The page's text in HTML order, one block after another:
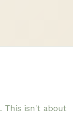
This isn't about